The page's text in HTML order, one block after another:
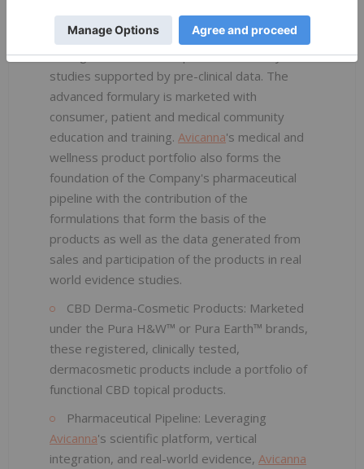
products including oral, sublingual, topical, and
transdermal deliveries that have controlled
dosing, enhanced absorption and stability
studies supported by pre-clinical data. The
advanced formulary is marketed with
consumer, patient and medical community
education and training. Avicanna's medical and
wellness product portfolio also forms the
foundation of the Company's pharmaceutical
pipeline with the contribution of the
formulations that form the basis of the
products as well as the data generated from
sales and participation of the products in real
world evidence studies.
CBD Derma-Cosmetic Products: Marketed
under the Pura H&W™ or Pura Earth™ brands,
these registered, clinically tested,
dermacosmetic products include a portfolio of
functional CBD topical products.
Pharmaceutical Pipeline: Leveraging
Avicanna's scientific platform, vertical
integration, and real-world evidence, Avicanna